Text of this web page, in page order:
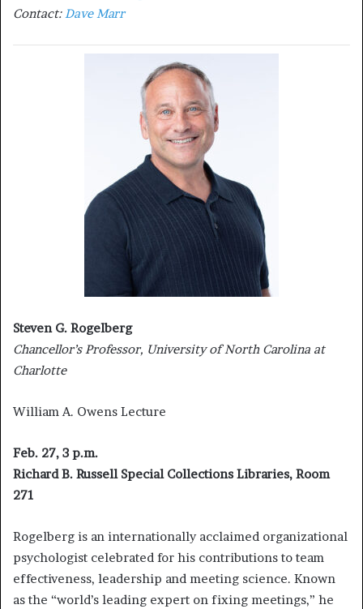
Contact:Dave Marr
Steven G. Rogelberg
Chancellor’s Professor, University of North Carolina at
Charlotte
William A. Owens Lecture
Feb. 27, 3 p.m.
Richard B. Russell Special Collections Libraries, Room
271
Rogelberg is an internationally acclaimed organizational
psychologist celebrated for his contributions to team
effectiveness, leadership and meeting science. Known
as the “world’s leading expert on fixing meetings,” he